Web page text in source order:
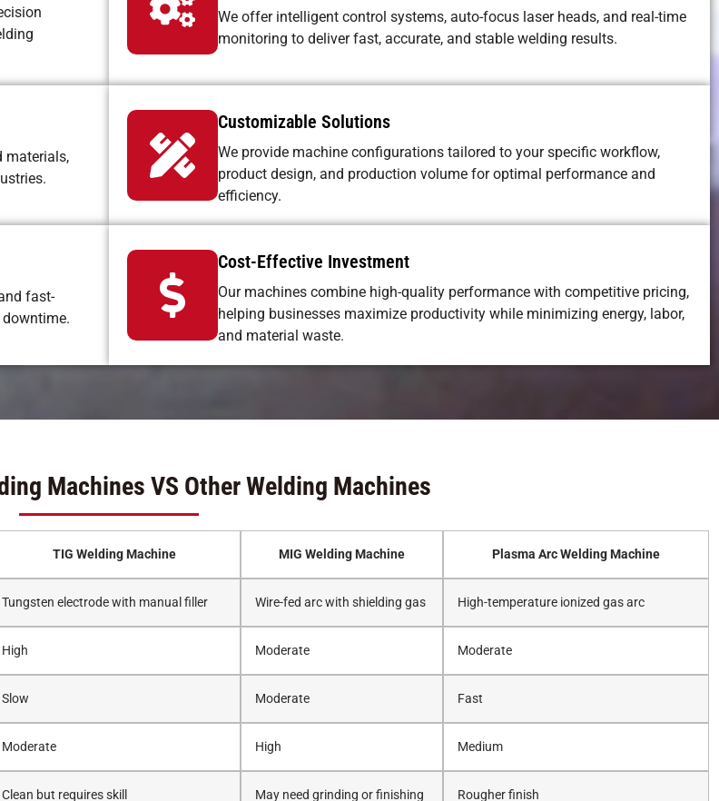
We offer intelligent control systems, auto-focus laser heads, and real-time
monitoring to deliver fast, accurate, and stable welding results.
materials,
Customizable Solutions
We provide machine configurations tailored to your specific workflow,
product design, and production volume for optimal performance and
efficiency.
fast-
Cost-Effective Investment
Our machines combine high-quality performance with competitive pricing,
helping businesses maximize productivity while minimizing energy, labor,
and material waste.
Machines VS Other Welding Machines
TIG Welding Machine MIG Welding Machine Plasma Arc Welding Machine
Tungsten electrode with manual filler Wire-fed arc with shielding gas High-temperature ionized gas arc
High Moderate Moderate
Slow Moderate Fast
Moderate High Medium
Clean but requires skill May need grinding or finishing Rougher finish